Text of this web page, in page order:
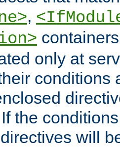
,
only at
conditions
the
will